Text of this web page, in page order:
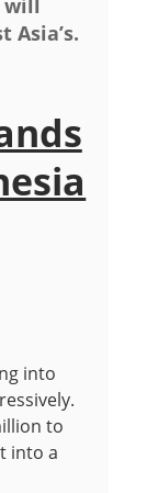
will
into
to
into a